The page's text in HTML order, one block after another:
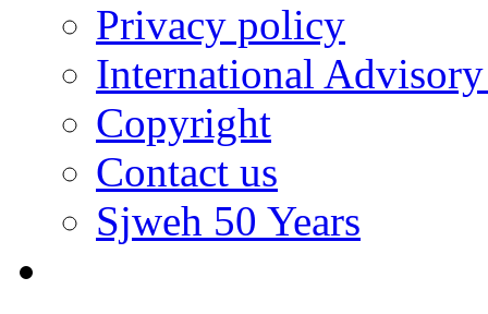
Privacy policy
International
Copyright
Contact us
Sjweh 50 Years